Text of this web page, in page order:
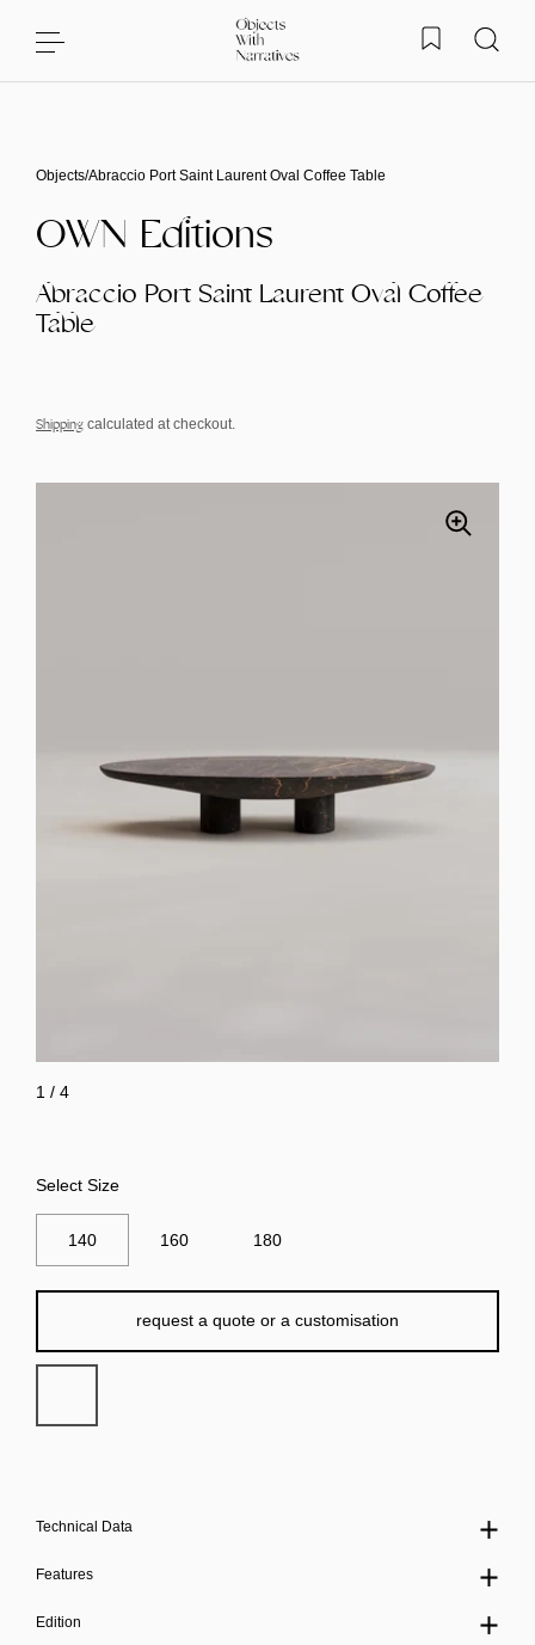
Objects/Abraccio Port Saint Laurent Oval Coffee Table
OWN Editions
Abraccio Port Saint Laurent Oval Coffee
Table
Shipping calculated at checkout.
Select Size
140 160 180
request a quote or a customisation
Technical Data
Features
Edition
1 / 4